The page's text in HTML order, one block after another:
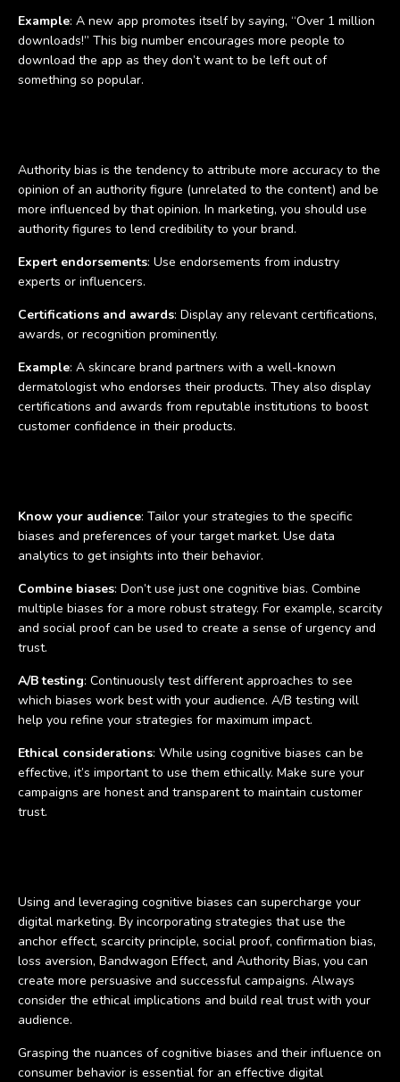
Example: A new app promotes itself by saying, “Over 1 million
downloads!” This big number encourages more people to
download the app as they don’t want to be left out of
something so popular.
Authority bias is the tendency to attribute more accuracy to the
opinion of an authority figure (unrelated to the content) and be
more influenced by that opinion. In marketing, you should use
authority figures to lend credibility to your brand.
Expert endorsements: Use endorsements from industry
experts or influencers.
Certifications and awards: Display any relevant certifications,
awards, or recognition prominently.
Example: A skincare brand partners with a well-known
dermatologist who endorses their products. They also display
certifications and awards from reputable institutions to boost
customer confidence in their products.
Know your audience: Tailor your strategies to the specific
biases and preferences of your target market. Use data
analytics to get insights into their behavior.
Combine biases: Don’t use just one cognitive bias. Combine
multiple biases for a more robust strategy. For example, scarcity
and social proof can be used to create a sense of urgency and
trust.
A/B testing: Continuously test different approaches to see
which biases work best with your audience. A/B testing will
help you refine your strategies for maximum impact.
Ethical considerations: While using cognitive biases can be
effective, it’s important to use them ethically. Make sure your
campaigns are honest and transparent to maintain customer
trust.
Using and leveraging cognitive biases can supercharge your
digital marketing. By incorporating strategies that use the
anchor effect, scarcity principle, social proof, confirmation bias,
loss aversion, Bandwagon Effect, and Authority Bias, you can
create more persuasive and successful campaigns. Always
consider the ethical implications and build real trust with your
audience.
Grasping the nuances of cognitive biases and their influence on
consumer behavior is essential for an effective digital